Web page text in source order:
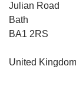
Julian Road
Bath
BA1 2RS
United Kingdom